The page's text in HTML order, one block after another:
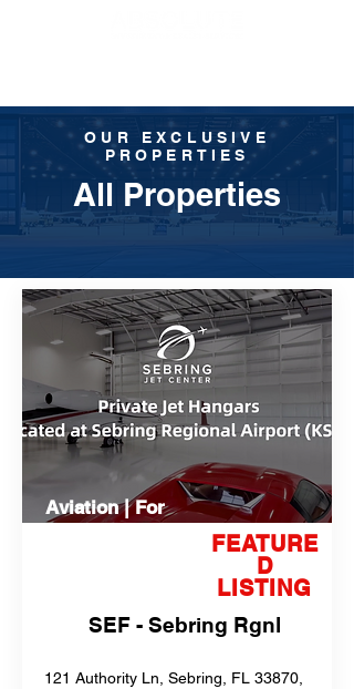
OUR EXCLUSIVE
PROPERTIES
All Properties
Aviation | For
FEATURE
D
LISTING
SEF - Sebring Rgnl
121 Authority Ln, Sebring, FL 33870,